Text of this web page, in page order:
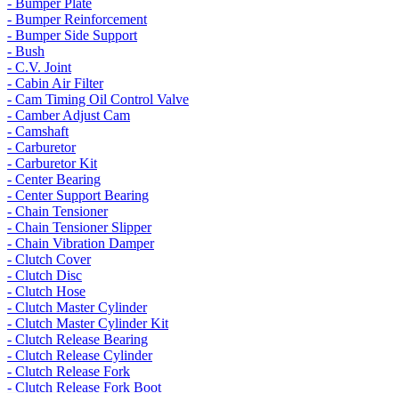
- Bumper Plate
- Bumper Reinforcement
- Bumper Side Support
- Bush
- C.V. Joint
- Cabin Air Filter
- Cam Timing Oil Control Valve
- Camber Adjust Cam
- Camshaft
- Carburetor
- Carburetor Kit
- Center Bearing
- Center Support Bearing
- Chain Tensioner
- Chain Tensioner Slipper
- Chain Vibration Damper
- Clutch Cover
- Clutch Disc
- Clutch Hose
- Clutch Master Cylinder
- Clutch Master Cylinder Kit
- Clutch Release Bearing
- Clutch Release Cylinder
- Clutch Release Fork
- Clutch Release Fork Boot